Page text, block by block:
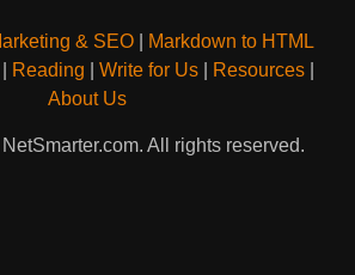
& SEO|
Markdown to HTML
Reading Write for Us Resources
About Us
All rights reserved.